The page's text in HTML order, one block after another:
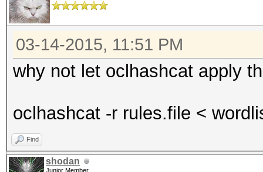
03-14-2015, 11:51 PM
why not let oclhashcat apply
oclhashcat -r rules.file <
Find
shodan
Junior Member